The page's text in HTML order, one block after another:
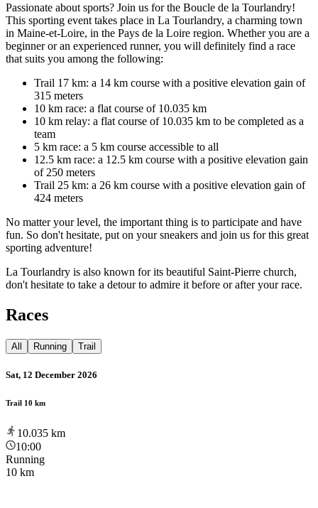
Passionate about sports? Join us for the Boucle de la Tourlandry!
This sporting event takes place in La Tourlandry, a charming town
in Maine-et-Loire, in the Pays de la Loire region. Whether you are a
beginner or an experienced runner, you will definitely find a race
that suits you among the following:
Trail 17 km: a 14 km course with a positive elevation gain of
315 meters
10 km race: a flat course of 10.035 km
10 km relay: a flat course of 10.035 km to be completed as a
team
5 km race: a 5 km course accessible to all
12.5 km race: a 12.5 km course with a positive elevation gain
of 250 meters
Trail 25 km: a 26 km course with a positive elevation gain of
424 meters
No matter your level, the important thing is to participate and have
fun. So don't hesitate, put on your sneakers and join us for this great
sporting adventure!
La Tourlandry is also known for its beautiful Saint-Pierre church,
don't hesitate to take a detour to admire it before or after your race.
Races
All Running Trail
Sat, 12 December 2026
Trail 10 km
10.035 km
10:00
Running
10 km